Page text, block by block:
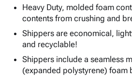
Boxes
-
Mailers
Film
Stretch
Film
Bubble,
Foam &
Cushioning
Envelopes
& Mailers
Mailing
Shipping
Supplieskeyboard_arrow_down
Chipboard
Cartons
Edge
Protectors
Markingkeyboard_arrow_down
Labels
Markers
Operating
Supplies keyboard_arrow_down
Featured
Heavy Duty, molded foam
contents from crushing and
Shippers are economical,
and recyclable!
Shippers include a seamless
(expanded polystyrene) foam